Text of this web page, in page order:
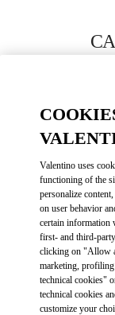
Valentino uses
functioning of the
personalize
on user behavior
certain information
first- and third-
clicking on "Allow
marketing,
technical cookies"
technical cookies
customize your